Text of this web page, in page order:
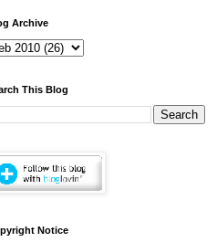
Archive
This Blog
Notice